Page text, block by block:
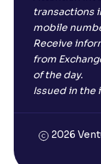
transactions
mobile
Receive
from
of the day.
Issued in the
2026